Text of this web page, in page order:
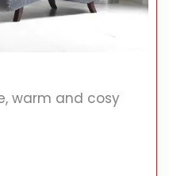
warm and cosy